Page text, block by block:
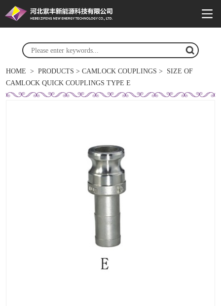
HOME > PRODUCTS > CAMLOCK COUPLINGS >
SIZE OF
CAMLOCK QUICK COUPLINGS TYPE E